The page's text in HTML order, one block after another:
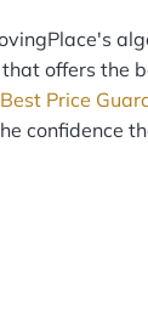
offers the
Best Price
confidence